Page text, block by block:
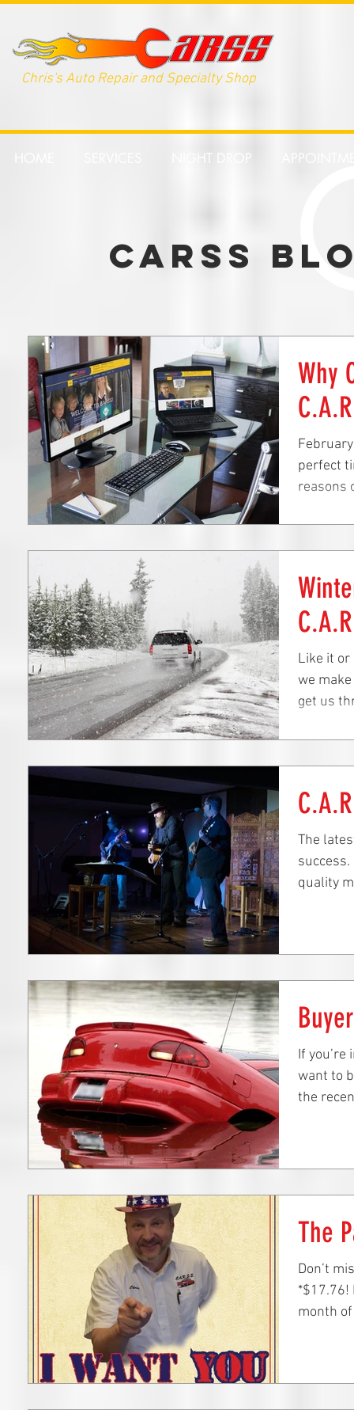
Chris's Auto Repair and Specialty Shop
NIGHT DROP
CARSS
Why
perfect
reasons
Like it
we
get us
The
quality
If
want to
the
The
Don’t
*$17.76!
month